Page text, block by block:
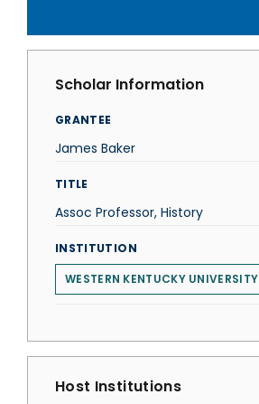
Scholar Information
GRANTEE
James Baker
TITLE
Assoc Professor, History
INSTITUTION
WESTERN KENTUCKY UNIVERSITY
Host Institutions